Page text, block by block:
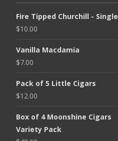
Fire Tipped Churchill - Single
$10.00
Vanilla Macdamia
$7.00
Pack of 5 Little Cigars
$12.00
Box of 4 Moonshine Cigars
Variety Pack